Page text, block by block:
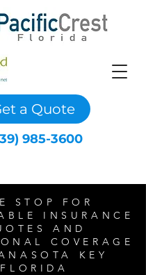
a Quote
985-3600
STOP FOR
INSURANCE
AND
COVERAGE
KEY
FLORIDA